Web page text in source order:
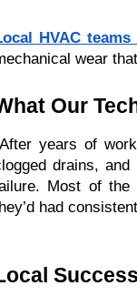
HVAC
wear
Our
years of
drains,
Most of the
had